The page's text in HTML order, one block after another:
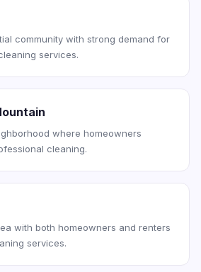
community with strong demand for
services.
where homeowners
cleaning.
with both homeowners and renters
services.